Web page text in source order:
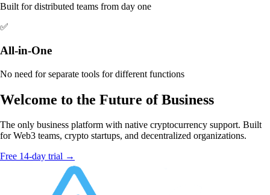
Built for distributed teams from day one
✅
All-in-One
No need for separate tools for different functions
Welcome to the Future of Business
The only business platform with native cryptocurrency support. Built
for Web3 teams, crypto startups, and decentralized organizations.
Free 14-day trial →